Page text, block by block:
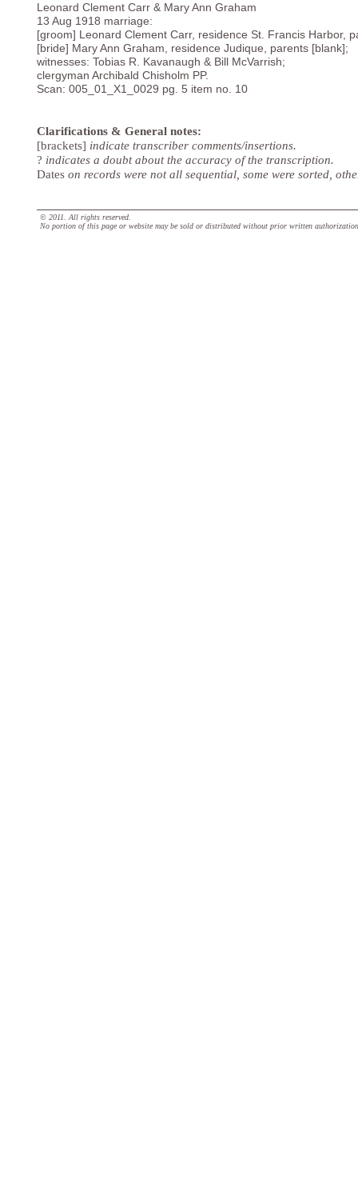
Leonard Clement Carr & Mary Ann Graham
13 Aug 1918 marriage:
[groom] Leonard Clement Carr, residence St. Francis Harbor,
[bride] Mary Ann Graham, residence Judique, parents [blank];
witnesses: Tobias R. Kavanaugh & Bill McVarrish;
clergyman Archibald Chisholm PP.
Scan: 005_01_X1_0029 pg. 5 item no. 10
Clarifications & General notes:
[brackets] indicate transcriber comments/insertions.
? indicates a doubt about the accuracy of the transcription.
Dates on records were not all sequential, some were sorted,
© 2011. All rights reserved.
No portion of this page or website may be sold or distributed without prior written